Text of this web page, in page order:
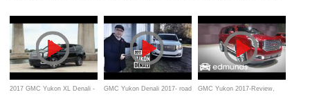
2017 GMC Yukon XL Denali - GMC Yukon Denali 2017- road GMC Yukon 2017-Review,